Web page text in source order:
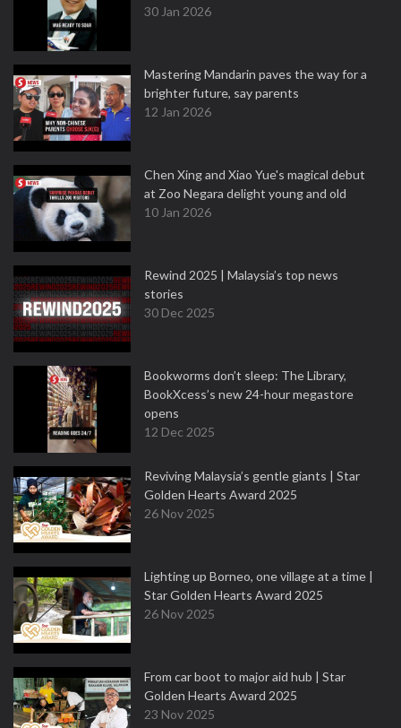
30 Jan 2026
Mastering Mandarin paves the way for a
brighter future, say parents
12 Jan 2026
Chen Xing and Xiao Yue's magical debut
at Zoo Negara delight young and old
10 Jan 2026
Rewind 2025 | Malaysia’s top news
stories
30 Dec 2025
Bookworms don’t sleep: The Library,
BookXcess’s new 24-hour megastore
opens
12 Dec 2025
Reviving Malaysia’s gentle giants | Star
Golden Hearts Award 2025
26 Nov 2025
Lighting up Borneo, one village at a time |
Star Golden Hearts Award 2025
26 Nov 2025
From car boot to major aid hub | Star
Golden Hearts Award 2025
23 Nov 2025